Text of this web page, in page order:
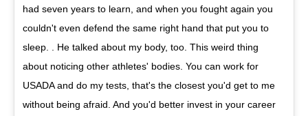
had seven years to learn, and when you fought again you
couldn't even defend the same right hand that put you to
sleep. . He talked about my body, too. This weird thing
about noticing other athletes' bodies. You can work for
USADA and do my tests, that's the closest you'd get to me
without being afraid. And you'd better invest in your career